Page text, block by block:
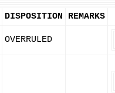
DISPOSITION REMARKS
OVERRULED